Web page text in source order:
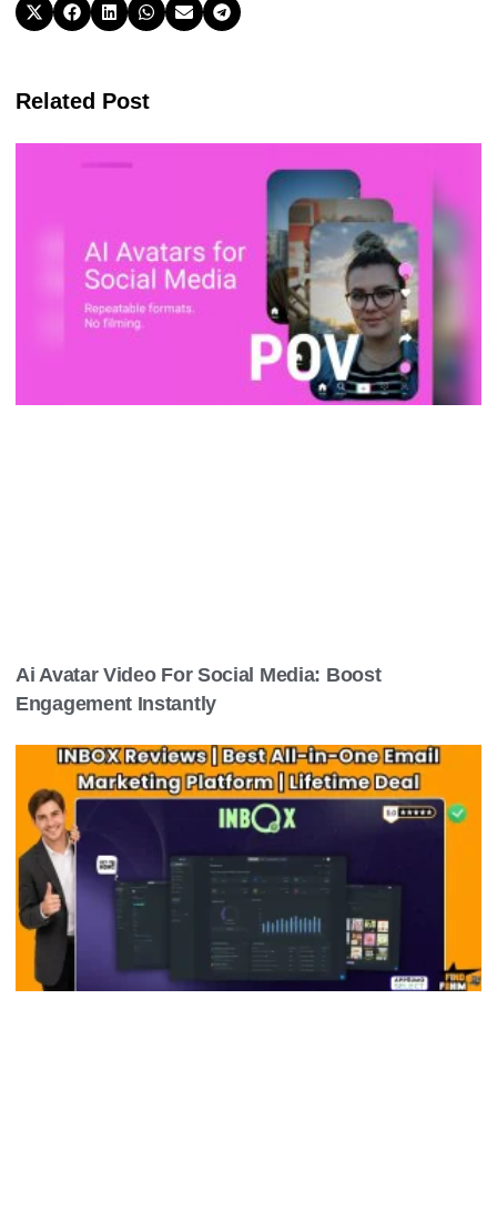
Related Post
Ai Avatar Video For Social Media: Boost
Engagement Instantly